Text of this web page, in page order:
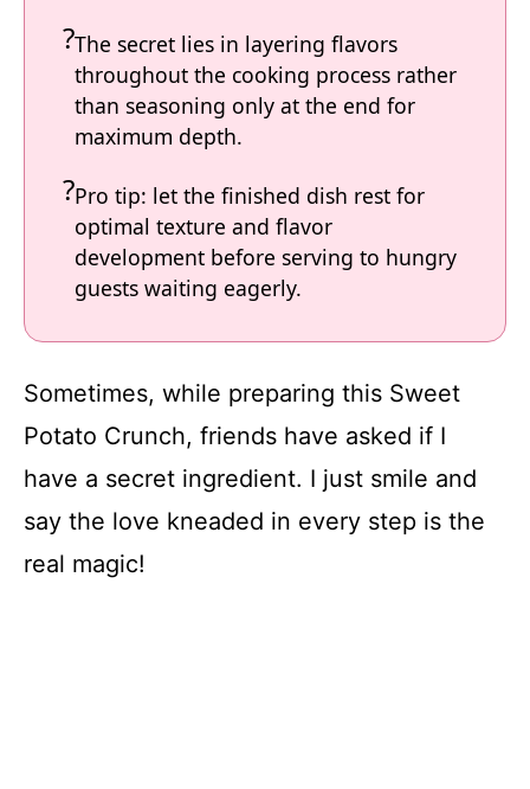
The secret lies in layering flavors
throughout the cooking process rather
than seasoning only at the end for
maximum depth.
Pro tip: let the finished dish rest for
optimal texture and flavor
development before serving to hungry
guests waiting eagerly.
Sometimes, while preparing this Sweet
Potato Crunch, friends have asked if I
have a secret ingredient. I just smile and
say the love kneaded in every step is the
real magic!